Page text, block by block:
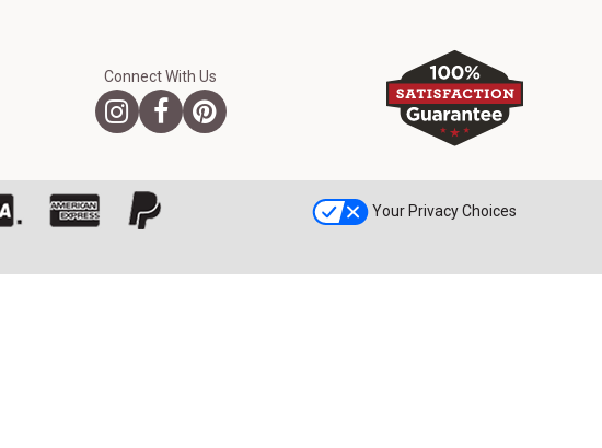
Connect With Us
Your Privacy Choices